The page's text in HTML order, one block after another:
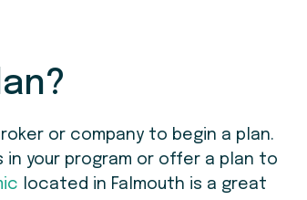
or company to begin a plan.
your program or offer a plan to
located in Falmouth is a great